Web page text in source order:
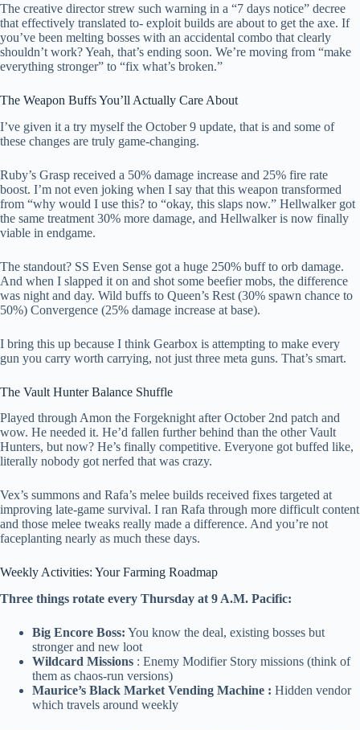
The creative director strew such warning in a “7 days notice” decree
that effectively translated to- exploit builds are about to get the axe. If
you’ve been melting bosses with an accidental combo that clearly
shouldn’t work? Yeah, that’s ending soon. We’re moving from “make
everything stronger” to “fix what’s broken.”
The Weapon Buffs You’ll Actually Care About
I’ve given it a try myself the October 9 update, that is and some of
these changes are truly game-changing.
Ruby’s Grasp received a 50% damage increase and 25% fire rate
boost. I’m not even joking when I say that this weapon transformed
from “why would I use this? to “okay, this slaps now.” Hellwalker got
the same treatment 30% more damage, and Hellwalker is now finally
viable in endgame.
The standout? SS Even Sense got a huge 250% buff to orb damage.
And when I slapped it on and shot some beefier mobs, the difference
was night and day. Wild buffs to Queen’s Rest (30% spawn chance to
50%) Convergence (25% damage increase at base).
I bring this up because I think Gearbox is attempting to make every
gun you carry worth carrying, not just three meta guns. That’s smart.
The Vault Hunter Balance Shuffle
Played through Amon the Forgeknight after October 2nd patch and
wow. He needed it. He’d fallen further behind than the other Vault
Hunters, but now? He’s finally competitive. Everyone got buffed like,
literally nobody got nerfed that was crazy.
Vex’s summons and Rafa’s melee builds received fixes targeted at
improving late-game survival. I ran Rafa through more difficult content
and those melee tweaks really made a difference. And you’re not
faceplanting nearly as much these days.
Weekly Activities: Your Farming Roadmap
Three things rotate every Thursday at 9 A.M. Pacific:
Big Encore Boss: You know the deal, existing bosses but
stronger and new loot
Wildcard Missions : Enemy Modifier Story missions (think of
them as chaos-run versions)
Maurice’s Black Market Vending Machine : Hidden vendor
which travels around weekly